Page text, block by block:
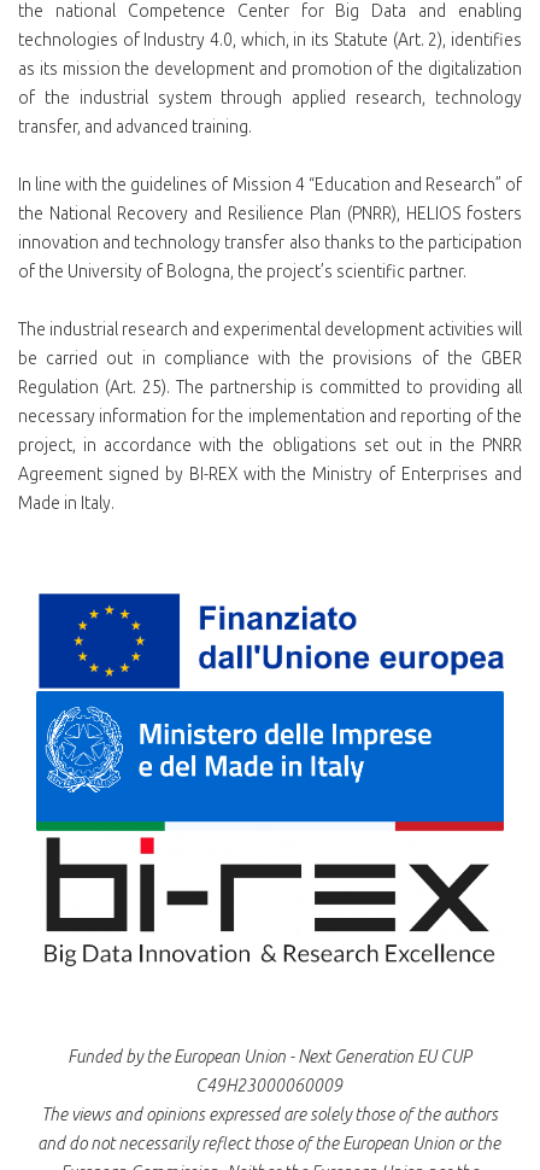
the national Competence Center for Big Data and enabling
technologies of Industry 4.0, which, in its Statute (Art. 2), identifies
as its mission the development and promotion of the digitalization
of the industrial system through applied research, technology
transfer, and advanced training.
In line with the guidelines of Mission 4 “Education and Research” of
the National Recovery and Resilience Plan (PNRR), HELIOS fosters
innovation and technology transfer also thanks to the participation
of the University of Bologna, the project’s scientific partner.
The industrial research and experimental development activities will
be carried out in compliance with the provisions of the GBER
Regulation (Art. 25). The partnership is committed to providing all
necessary information for the implementation and reporting of the
project, in accordance with the obligations set out in the PNRR
Agreement signed by BI-REX with the Ministry of Enterprises and
Made in Italy.
Funded by the European Union - Next Generation EU CUP
C49H23000060009
The views and opinions expressed are solely those of the authors
and do not necessarily reflect those of the European Union or the